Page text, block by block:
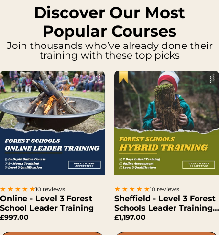
Discover Our Most
Popular Courses
Join thousands who’ve already done their
training with these top picks
10 reviews
Online - Level 3 Forest
School Leader Training
£997.00
10 reviews
Sheffield - Level 3 Forest
Schools Leader Training
(Hybrid)
£1,197.00